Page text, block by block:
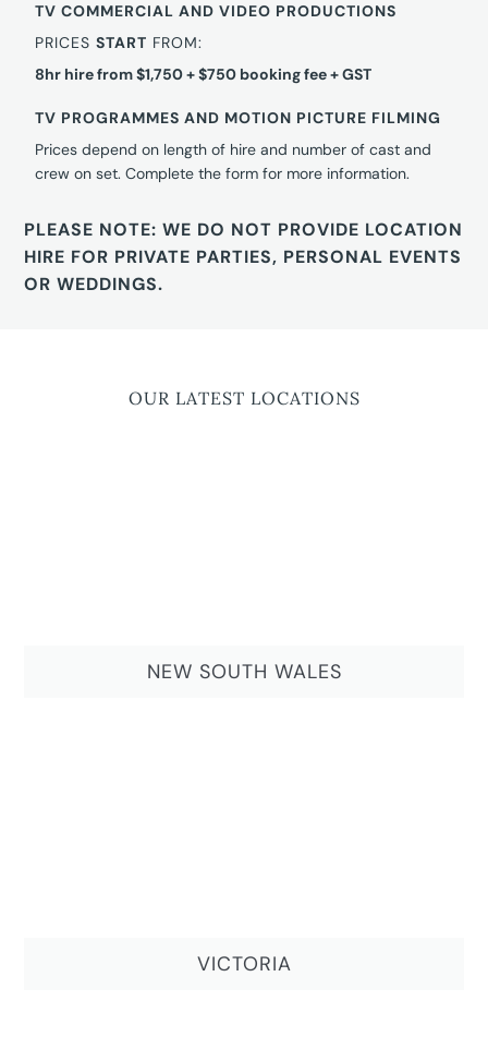
TV COMMERCIAL AND VIDEO PRODUCTIONS
PRICESSTART FROM:
8hr hire from $1,750 + $750 booking fee + GST
TV PROGRAMMES AND MOTION PICTURE FILMING
Prices depend on length of hire and number of cast and
crew on set. Complete the form for more information.
PLEASE NOTE: WE DO NOT PROVIDE LOCATION
HIRE FOR PRIVATE PARTIES, PERSONAL EVENTS
OR WEDDINGS.
OUR LATEST LOCATIONS
NEW SOUTH WALES
VICTORIA